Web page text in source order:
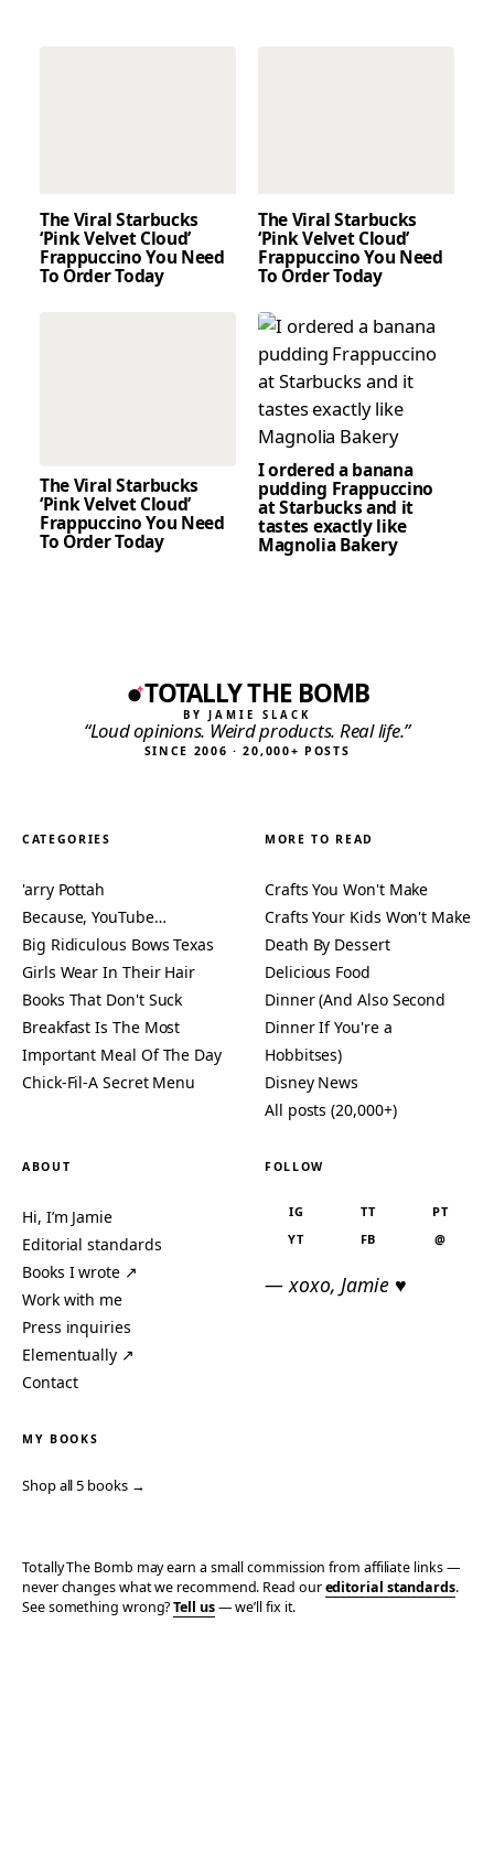
The Viral Starbucks
‘Pink Velvet Cloud’
Frappuccino You Need
To Order Today
The Viral Starbucks
‘Pink Velvet Cloud’
Frappuccino You Need
To Order Today
The Viral Starbucks
‘Pink Velvet Cloud’
Frappuccino You Need
To Order Today
I ordered a banana
pudding Frappuccino
at Starbucks and it
tastes exactly like
Magnolia Bakery
TOTALLY THE BOMB
BY JAMIE SLACK
“Loud opinions. Weird products. Real life.”
SINCE 2006 · 20,000+ POSTS
CATEGORIES
'arry Pottah
Because, YouTube…
Big Ridiculous Bows Texas
Girls Wear In Their Hair
Books That Don't Suck
Breakfast Is The Most
Important Meal Of The Day
Chick-Fil-A Secret Menu
MORE TO READ
Crafts You Won't Make
Crafts Your Kids Won't Make
Death By Dessert
Delicious Food
Dinner (And Also Second
Dinner If You're a
Hobbitses)
Disney News
All posts (20,000+)
ABOUT
Hi, I’m Jamie
Editorial standards
Books I wrote ↗
Work with me
Press inquiries
Elementually ↗
Contact
FOLLOW
IG TT
PT
YT
FB @
— xoxo, Jamie ♥
MY BOOKS
Shop all 5 books →
Totally The Bomb may earn a small commission from affiliate links —
never changes what we recommend. Read oureditorial standards.
See something wrong?Tell us— we’ll fix it.